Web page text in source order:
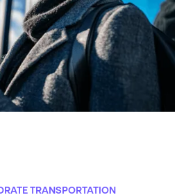
TRANSPORTATION